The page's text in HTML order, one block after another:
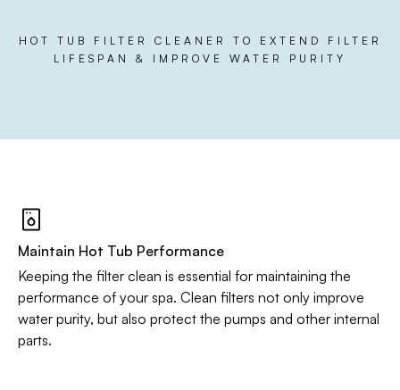
HOT TUB FILTER CLEANER TO EXTEND FILTER
LIFESPAN & IMPROVE WATER PURITY
Maintain Hot Tub Performance
Keeping the filter clean is essential for maintaining the
performance of your spa. Clean filters not only improve
water purity, but also protect the pumps and other internal
parts.